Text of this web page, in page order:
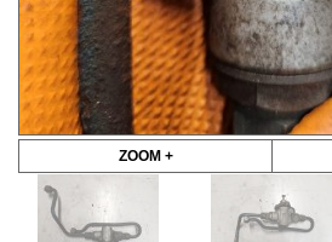
ZOOM +